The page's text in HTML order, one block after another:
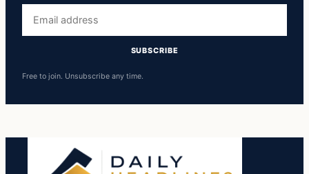
address
SUBSCRIBE
Free to join. Unsubscribe any time.